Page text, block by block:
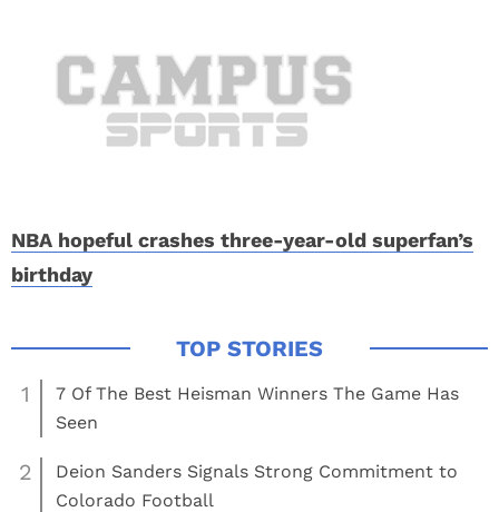
NBA hopeful crashes three-year-old superfan’s
birthday
1
7 Of The Best Heisman Winners The Game Has
Seen
2
Deion Sanders Signals Strong Commitment to
Colorado Football